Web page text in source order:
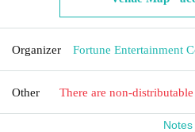
Organizer Fortune Entertainment
Other There are non-
Notes